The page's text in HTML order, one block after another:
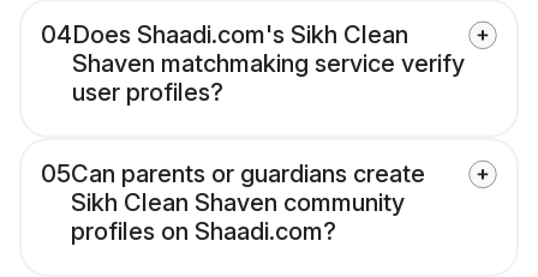
04Does Shaadi.com's Sikh Clean
Shaven matchmaking service verify
user profiles?
05Can parents or guardians create
Sikh Clean Shaven community
profiles on Shaadi.com?